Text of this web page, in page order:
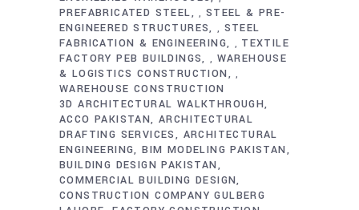
PREFABRICATED STEEL , STEEL & PRE-
ENGINEERED STRUCTURES
, STEEL
FABRICATION & ENGINEERING
, TEXTILE
FACTORY PEB BUILDINGS
, WAREHOUSE
& LOGISTICS CONSTRUCTION
,
WAREHOUSE CONSTRUCTION
3D ARCHITECTURAL WALKTHROUGH
ACCO PAKISTAN ARCHITECTURAL
DRAFTING SERVICES
ARCHITECTURAL
ENGINEERING BIM MODELING PAKISTAN
BUILDING DESIGN PAKISTAN
COMMERCIAL BUILDING DESIGN
CONSTRUCTION COMPANY GULBERG